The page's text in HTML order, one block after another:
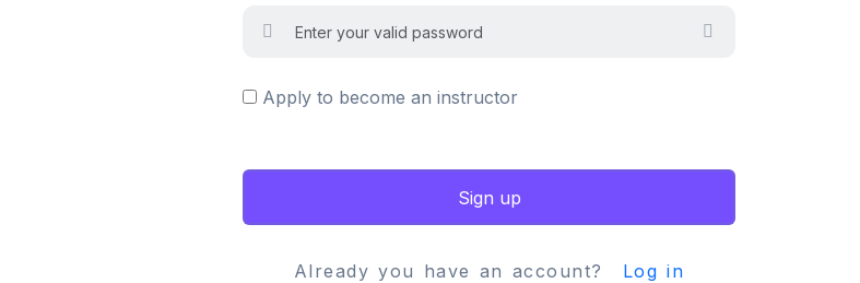
Apply to become an instructor
Sign up
Already you have an account? Log in